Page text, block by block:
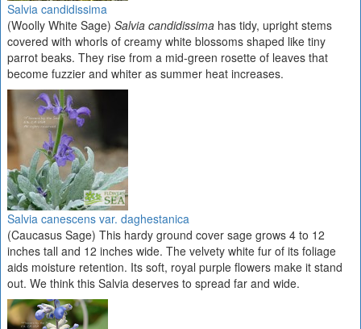
Salvia candidissima
(Woolly White Sage) Salvia candidissima has tidy, upright stems
covered with whorls of creamy white blossoms shaped like tiny
parrot beaks. They rise from a mid-green rosette of leaves that
become fuzzier and whiter as summer heat increases.
Salvia canescens var. daghestanica
(Caucasus Sage) This hardy ground cover sage grows 4 to 12
inches tall and 12 inches wide. The velvety white fur of its foliage
aids moisture retention. Its soft, royal purple flowers make it stand
out. We think this Salvia deserves to spread far and wide.